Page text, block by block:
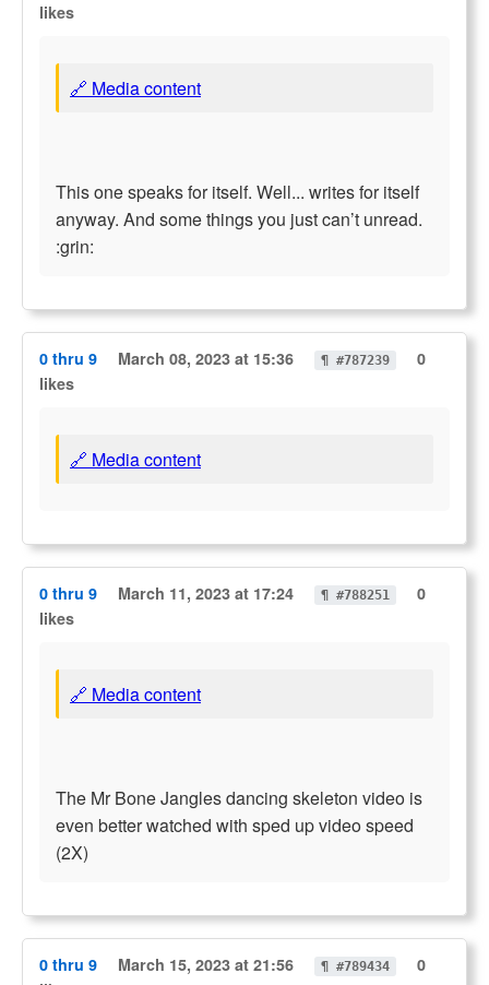
likes
🔗 Media content
This one speaks for itself. Well... writes for itself
anyway. And some things you just can’t unread.
:grin:
0 thru 9 March 08, 2023 at 15:36 ¶ #787239
0
likes
🔗 Media content
0 thru 9 March 11, 2023 at 17:24 ¶ #788251
0
likes
🔗 Media content
The Mr Bone Jangles dancing skeleton video is
even better watched with sped up video speed
(2X)
0 thru 9 March 15, 2023 at 21:56 ¶ #789434
0